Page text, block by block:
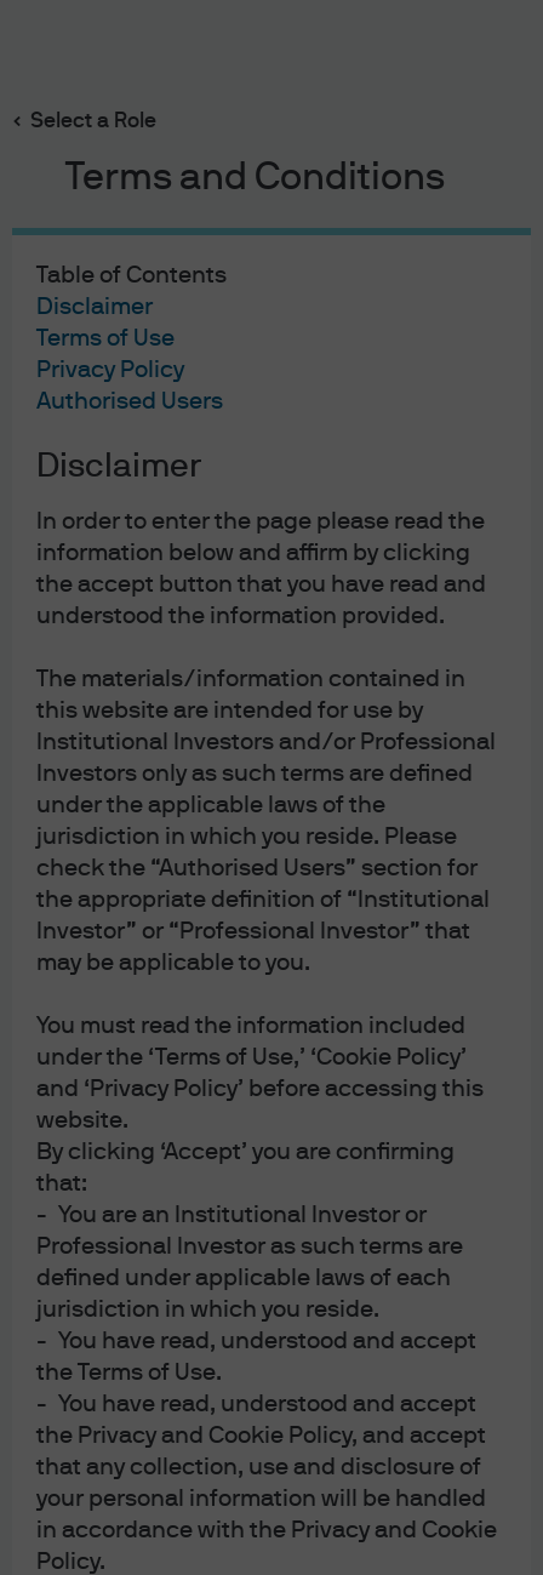
Select a Role
Terms and Conditions
Table of Contents
Disclaimer
Terms of Use
Privacy Policy
Authorised Users
Disclaimer
In order to enter the page please read the
information below and affirm by clicking
the accept button that you have read and
understood the information provided.
The materials/information contained in
this website are intended for use by
Institutional Investors and/or Professional
Investors only as such terms are defined
under the applicable laws of the
jurisdiction in which you reside. Please
check the “Authorised Users” section for
the appropriate definition of “Institutional
Investor” or “Professional Investor” that
may be applicable to you.
You must read the information included
under the ‘Terms of Use,’ ‘Cookie Policy’
and ‘Privacy Policy’ before accessing this
website.
By clicking ‘Accept’ you are confirming
that:
- You are an Institutional Investor or
Professional Investor as such terms are
defined under applicable laws of each
jurisdiction in which you reside.
- You have read, understood and accept
the Terms of Use.
- You have read, understood and accept
the Privacy and Cookie Policy, and accept
that any collection, use and disclosure of
your personal information will be handled
in accordance with the Privacy and Cookie
Policy.
content
Make the Fed Cut Again
28/02/2020
Kelsey Berro
Federal Reserve in a blog piece entitledMoore rate cuts
or a world of Cain. Despite the self-proclaimed catchy
title, neither of the nominees that had been backed by
the White House last spring (Stephen Moore and Herman
Cain) were able to survive the Senate approval process
and join of the Board of Governors. Instead, Moore and
Cain’s names were added to the growing list of failed
nominees during the Trump Presidency including Nellie
Liang and Marvin Goodfriend.
Currently two seats on the Board remain vacant despite
the fact that the President has a Republican majority in
the Senate and a vocal opinion about Fed policy. Since
the 2016 election, President Trump has had the incredible
member Board of Governors that make up the
permanent voting members of the FOMC as well as
appointing the Chair. Such an opportunity has rarely
been available to a President so quickly into a first term.
Nevertheless here we are, again, trying to fill these
vacancies with two new names in 2020: Judy Shelton and
Christopher Waller.
While both candidates appear to have a bias for lower
interest rates to support growth and a skepticism about
the Phillips Curve relationship between inflation and
unemployment, the differences between the two
candidates are more meaningful. Waller comes from
within the Federal Reserve System and works for
President Bullard of the St Louis Fed. President Bullard is
currently one of the more dovish members of the FOMC
and has also made comments more recently suggesting